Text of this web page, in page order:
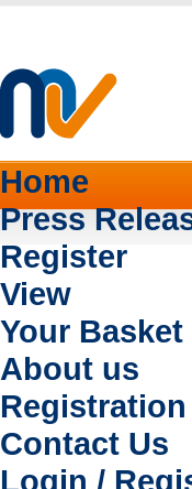
Home
Press
Register
View
Your Basket
About us
Registration
Contact Us
Login /